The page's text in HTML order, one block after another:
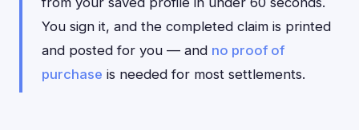
You sign it, and the completed claim is printed
and posted for you — and no proof of
purchase is needed for most settlements.